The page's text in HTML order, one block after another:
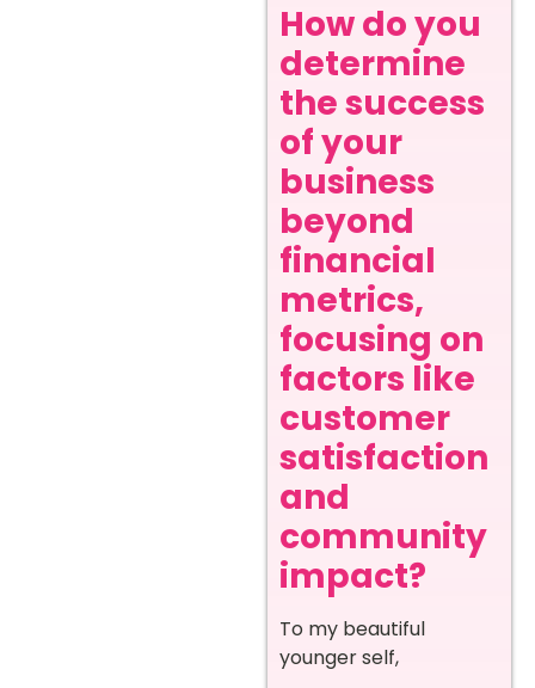
How do you
determine
the success
of your
business
beyond
financial
metrics,
focusing on
factors like
customer
satisfaction
and
community
impact?
To my beautiful
younger self,